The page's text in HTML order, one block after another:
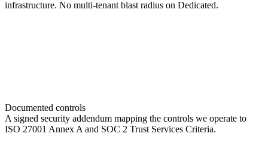
infrastructure. No multi-tenant blast radius on Dedicated.
Documented controls
A signed security addendum mapping the controls we operate to
ISO 27001 Annex A and SOC 2 Trust Services Criteria.